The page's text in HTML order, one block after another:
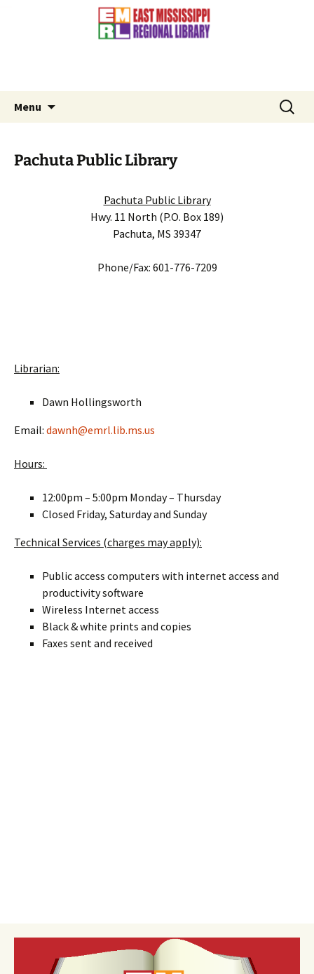
Contact Us: (601) 776-3881
Menu
Search
for:
Pachuta Public Library
Pachuta Public Library
Hwy. 11 North (P.O. Box 189)
Pachuta, MS 39347
Phone/Fax: 601-776-7209
Librarian:
Dawn Hollingsworth
Email: dawnh@emrl.lib.ms.us
Hours:
12:00pm – 5:00pm Monday – Thursday
Closed Friday, Saturday and Sunday
Technical Services (charges may apply):
Public access computers with internet access and
productivity software
Wireless Internet access
Black & white prints and copies
Faxes sent and received